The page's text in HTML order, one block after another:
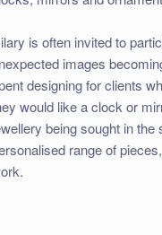
is often invited to
images
designing for clients
would like a clock or
being sought in
range of